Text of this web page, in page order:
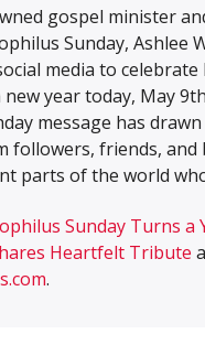
gospel minister
Sunday, Ashlee
media to
year today, May
message has
followers, friends, and
parts of the world
Sunday Turns a
Heartfelt Tribute
.